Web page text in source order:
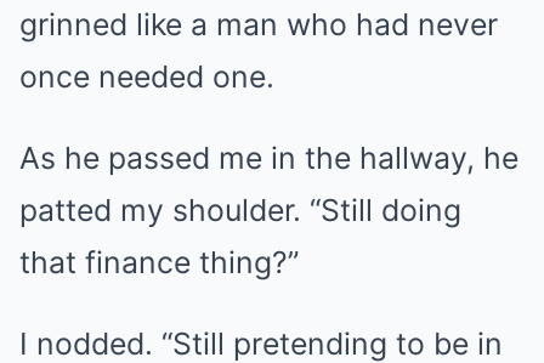
grinned like a man who had never
once needed one.
As he passed me in the hallway, he
patted my shoulder. “Still doing
that finance thing?”
I nodded. “Still pretending to be in